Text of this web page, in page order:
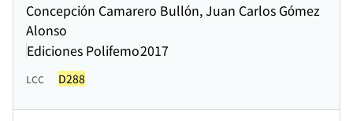
Concepción Camarero Bullón, Juan Carlos Gómez
Alonso
Ediciones Polifemo2017
LCC D288